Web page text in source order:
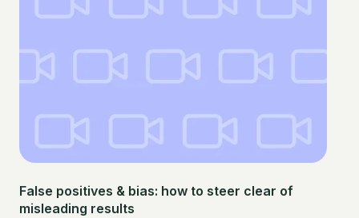
False positives & bias: how to steer clear of
misleading results